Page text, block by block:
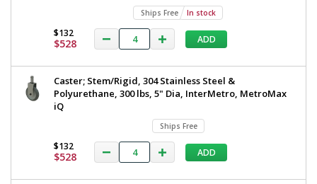
Ships Free In stock
$132
$528 ADD
Caster; Stem/Rigid, 304 Stainless Steel &
Polyurethane, 300 lbs, 5" Dia, InterMetro, MetroMax
iQ
Ships Free
$132
$528 ADD